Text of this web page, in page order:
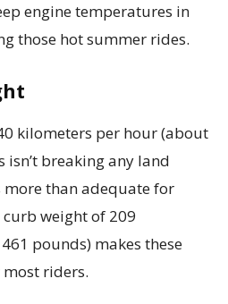
engine temperatures in
those hot summer rides.
kilometers per hour (about
isn’t breaking any land
more than adequate for
weight of 209
pounds) makes these
riders.